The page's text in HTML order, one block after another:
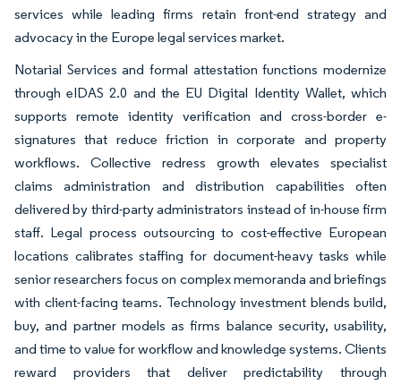
services while leading firms retain front-end strategy and
advocacy in the Europe legal services market.
Notarial Services and formal attestation functions modernize
through eIDAS 2.0 and the EU Digital Identity Wallet, which
supports remote identity verification and cross-border e-
signatures that reduce friction in corporate and property
workflows. Collective redress growth elevates specialist
claims administration and distribution capabilities often
delivered by third-party administrators instead of in-house firm
staff. Legal process outsourcing to cost-effective European
locations calibrates staffing for document-heavy tasks while
senior researchers focus on complex memoranda and briefings
with client-facing teams. Technology investment blends build,
buy, and partner models as firms balance security, usability,
and time to value for workflow and knowledge systems. Clients
reward providers that deliver predictability through